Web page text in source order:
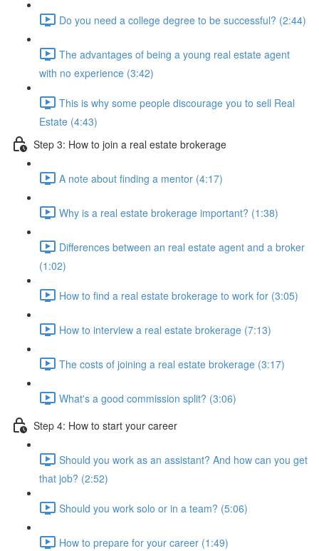
Do you need a college degree to be successful? (2:44)
The advantages of being a young real estate agent
with no experience (3:42)
This is why some people discourage you to sell Real
Estate (4:43)
Step 3: How to join a real estate brokerage
A note about finding a mentor (4:17)
Why is a real estate brokerage important? (1:38)
Differences between an real estate agent and a broker
(1:02)
How to find a real estate brokerage to work for (3:05)
How to interview a real estate brokerage (7:13)
The costs of joining a real estate brokerage (3:17)
What's a good commission split? (3:06)
Step 4: How to start your career
Should you work as an assistant? And how can you get
that job? (2:52)
Should you work solo or in a team? (5:06)
How to prepare for your career (1:49)